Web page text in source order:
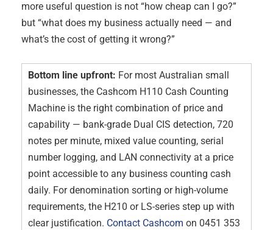
more useful question is not “how cheap can I go?”
but “what does my business actually need — and
what’s the cost of getting it wrong?”
Bottom line upfront: For most Australian small
businesses, the Cashcom H110 Cash Counting
Machine is the right combination of price and
capability — bank-grade Dual CIS detection, 720
notes per minute, mixed value counting, serial
number logging, and LAN connectivity at a price
point accessible to any business counting cash
daily. For denomination sorting or high-volume
requirements, the H210 or LS-series step up with
clear justification. Contact Cashcom on 0451 353